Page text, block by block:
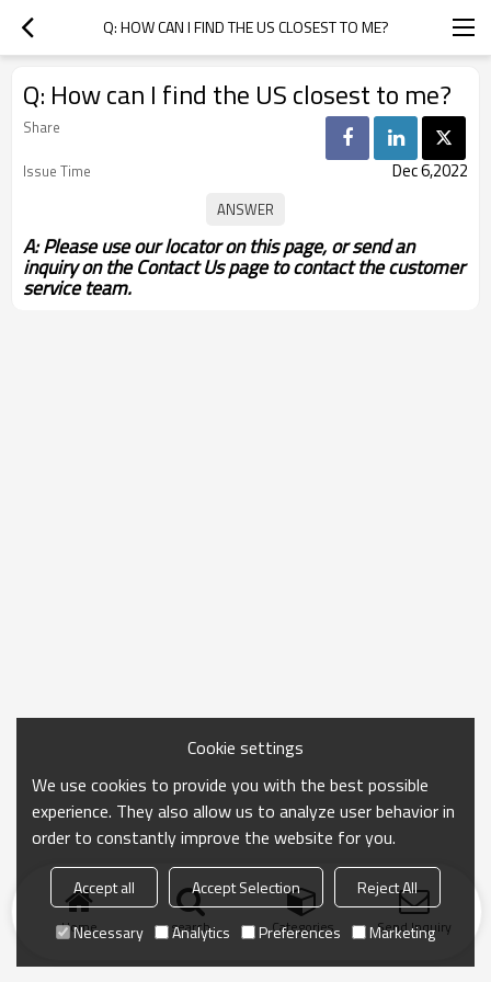
Q: HOW CAN I FIND THE US CLOSEST TO ME?
Q: How can I find the US closest to me?
Share
Issue Time
Dec 6,2022
A: Please use our locator on this page, or send an
inquiry on the Contact Us page to contact the customer
service team.
Home search Categories Send Inquiry
Cookie settings
We use cookies to provide you with the best possible
experience. They also allow us to analyze user behavior in
order to constantly improve the website for you.
Accept all Accept Selection
Reject All
Necessary
Analytics Preferences Marketing